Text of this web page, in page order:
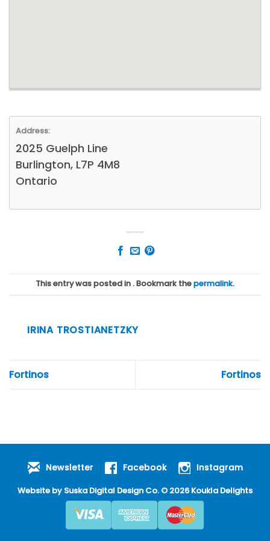
Address:
2025 Guelph Line
Burlington, L7P 4M8
Ontario
This entry was posted in . Bookmark thepermalink.
IRINA TROSTIANETZKY
Fortinos Fortinos
Newsletter Facebook Instagram
Website by Suska Digital Design Co. © 2026 Koukla Delights